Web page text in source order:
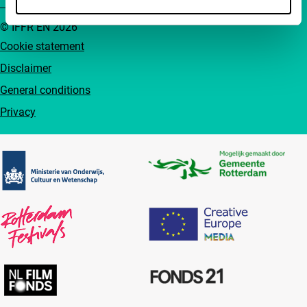
Cookie statement
Disclaimer
General conditions
Privacy
© IFFR EN 2026